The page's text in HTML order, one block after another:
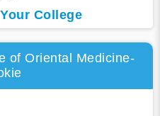
College
of Oriental Medicine-